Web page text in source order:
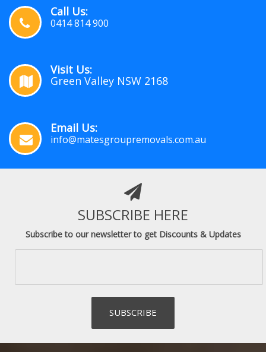
Call Us:
0414 814 900
Visit Us:
Green Valley NSW 2168
Email Us:
info@matesgroupremovals.com.au
SUBSCRIBE HERE
Subscribe to our newsletter to get Discounts & Updates